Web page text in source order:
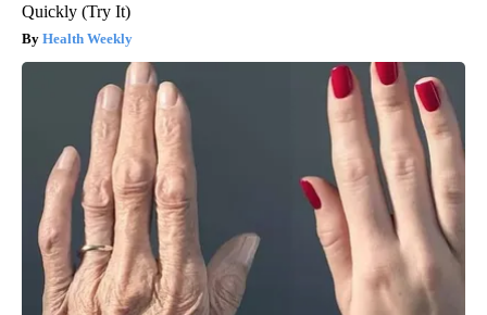
Quickly (Try It)
Health Weekly